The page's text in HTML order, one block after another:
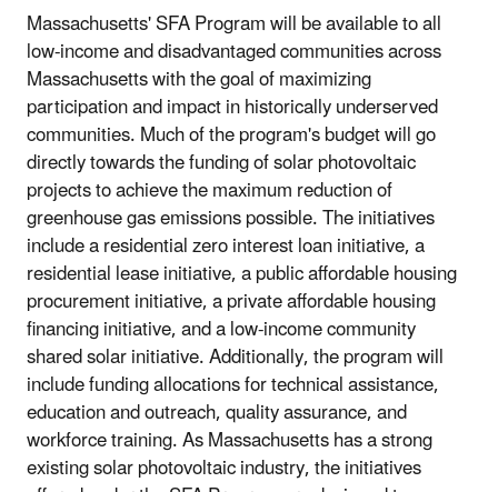
Massachusetts' SFA Program will be available to all
low-income and disadvantaged communities across
Massachusetts with the goal of maximizing
participation and impact in historically underserved
communities. Much of the program's budget will go
directly towards the funding of solar photovoltaic
projects to achieve the maximum reduction of
greenhouse gas emissions possible. The initiatives
include a residential zero interest loan initiative, a
residential lease initiative, a public affordable housing
procurement initiative, a private affordable housing
financing initiative, and a low-income community
shared solar initiative. Additionally, the program will
include funding allocations for technical assistance,
education and outreach, quality assurance, and
workforce training. As Massachusetts has a strong
existing solar photovoltaic industry, the initiatives